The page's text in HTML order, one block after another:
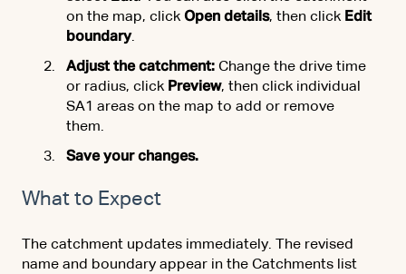
on the map, click Open details, then click Edit
boundary.
Adjust the catchment: Change the drive time
or radius, click Preview, then click individual
SA1 areas on the map to add or remove
them.
Save your changes.
What to Expect
The catchment updates immediately. The revised
name and boundary appear in the Catchments list